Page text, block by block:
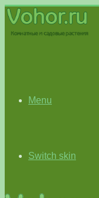
Menu
Switch skin